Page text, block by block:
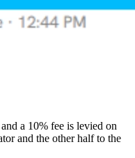
a 10% fee is levied on
and the other half to the